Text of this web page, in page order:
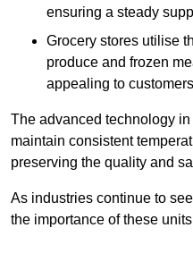
ensuring a steady
Grocery stores utilise
produce and frozen
appealing to
The advanced technology
maintain consistent
preserving the quality and
As industries continue to
the importance of these